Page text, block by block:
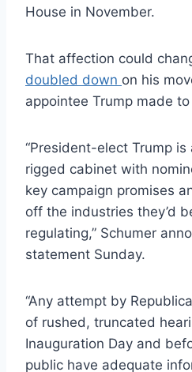
House in November.
That affection could
doubled down on his
appointee Trump made
“President-elect Trump
rigged cabinet with
key campaign promises
off the industries they’d
regulating,” Schumer
statement Sunday.
“Any attempt by
of rushed, truncated
Inauguration Day and
public have adequate